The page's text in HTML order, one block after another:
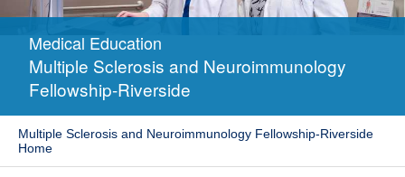
MYCHART
SIGNUP
Find a Doctor
Locations
Medical Education
Multiple Sclerosis and Neuroimmunology
Fellowship-Riverside
Multiple Sclerosis and Neuroimmunology Fellowship-Riverside
Home